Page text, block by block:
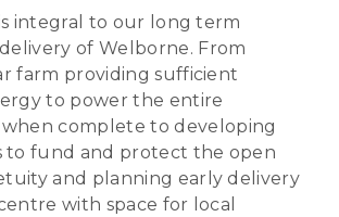
integral to our long term
of Welborne. From
farm providing sufficient
to power the entire
complete to developing
to fund and protect the open
and planning early delivery
with space for local